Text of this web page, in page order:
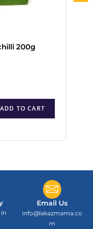
200g
ADD TO CART
Email Us
info@lakazmama.co
m